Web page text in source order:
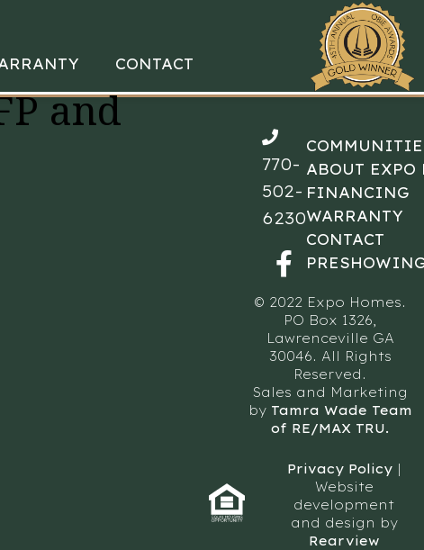
CONTACT
and
770-
502-
6230
ABOUT EXPO
FINANCING
WARRANTY
CONTACT
© 2022 Expo Homes.
PO Box 1326,
Lawrenceville GA
30046. All Rights
Reserved.
Sales and Marketing
by Tamra Wade Team
of RE/MAX TRU.
Privacy Policy|
Website
development
and design by
Rearview